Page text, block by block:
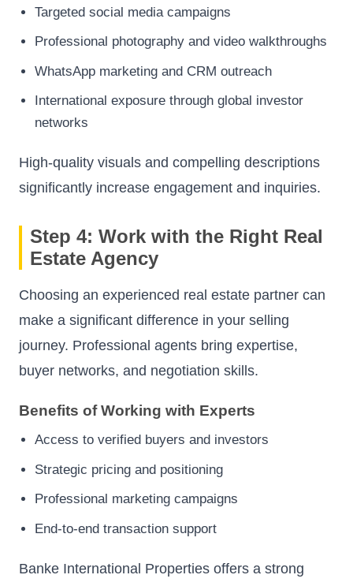
Targeted social media campaigns
Professional photography and video walkthroughs
WhatsApp marketing and CRM outreach
International exposure through global investor
networks
High-quality visuals and compelling descriptions
significantly increase engagement and inquiries.
Step 4: Work with the Right Real
Estate Agency
Choosing an experienced real estate partner can
make a significant difference in your selling
journey. Professional agents bring expertise,
buyer networks, and negotiation skills.
Benefits of Working with Experts
Access to verified buyers and investors
Strategic pricing and positioning
Professional marketing campaigns
End-to-end transaction support
Banke International Properties offers a strong